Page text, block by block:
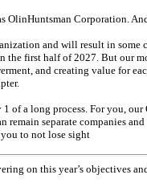
OlinHuntsman Corporation.
and will result in some
first half of 2027. But our
and creating value for
of a long process. For you,
separate companies
to not lose sight
on this year’s objectives